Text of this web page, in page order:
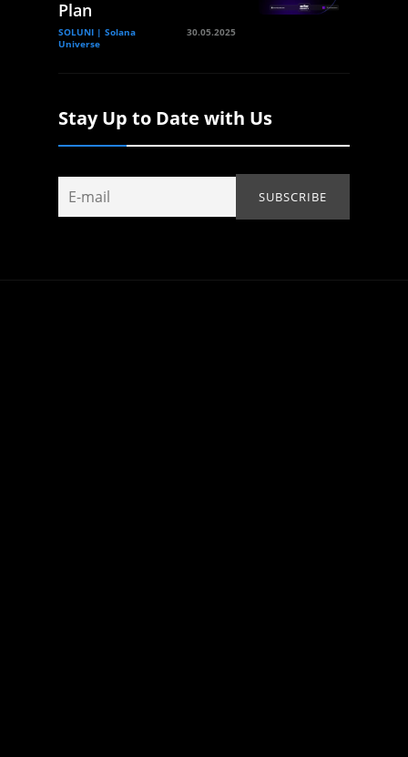
Plan
SOLUNI | Solana
Universe
30.05.2025
Stay Up to Date with Us